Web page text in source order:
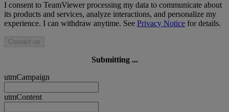
I consent to TeamViewer processing my data to communicate about
its products and services, analyze interactions, and personalize my
experience. I can withdraw anytime. See Privacy Notice for details.
Contact us
Submitting ...
utmCampaign
utmContent